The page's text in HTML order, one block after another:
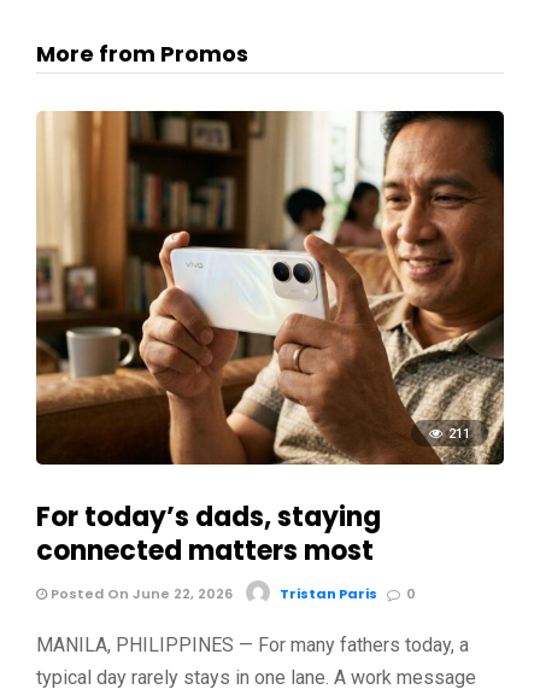
More from Promos
211
For today’s dads, staying
connected matters most
Posted On June 22, 2026 Tristan Paris 0
MANILA, PHILIPPINES — For many fathers today, a
typical day rarely stays in one lane. A work message